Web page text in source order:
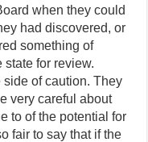
when they could
had discovered, or
something of
state for review.
side of caution. They
very careful about
to of the potential for
fair to say that if the